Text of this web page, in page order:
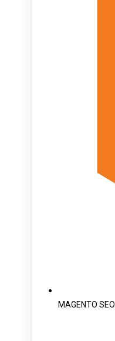
MAGENTO SEO